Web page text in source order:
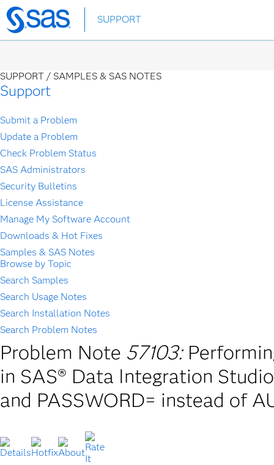
Skip
to
SUPPORT
SUPPORT / SAMPLES & SAS NOTES
Support
Submit a Problem
Update a Problem
Check Problem Status
SAS Administrators
Security Bulletins
License Assistance
Manage My Software Account
Downloads & Hot Fixes
Samples & SAS Notes
Browse by Topic
Search Samples
Search Usage Notes
Search Installation Notes
Search Problem Notes
Problem Note 57103:
in SAS® Data Integration
and PASSWORD= instead of